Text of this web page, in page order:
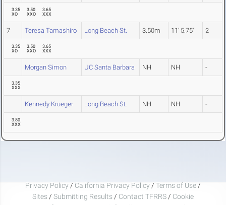
3.35
XO
3.50
XXO
3.65
XXX
7 Teresa Tamashiro Long Beach St. 3.50m 11' 5.75" 2
3.35
XO
3.50
XXO
3.65
XXX
Morgan Simon UC Santa Barbara NH NH -
3.35
XXX
Kennedy Krueger Long Beach St. NH NH -
3.80
XXX
Privacy Policy / California Privacy Policy / Terms of Use /
Sites / Submitting Results / Contact TFRRS / Cookie